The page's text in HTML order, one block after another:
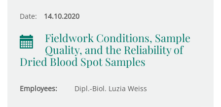
Date: 14.10.2020
Fieldwork Conditions, Sample
Quality, and the Reliability of
Dried Blood Spot Samples
Employees: Dipl.-Biol. Luzia Weiss